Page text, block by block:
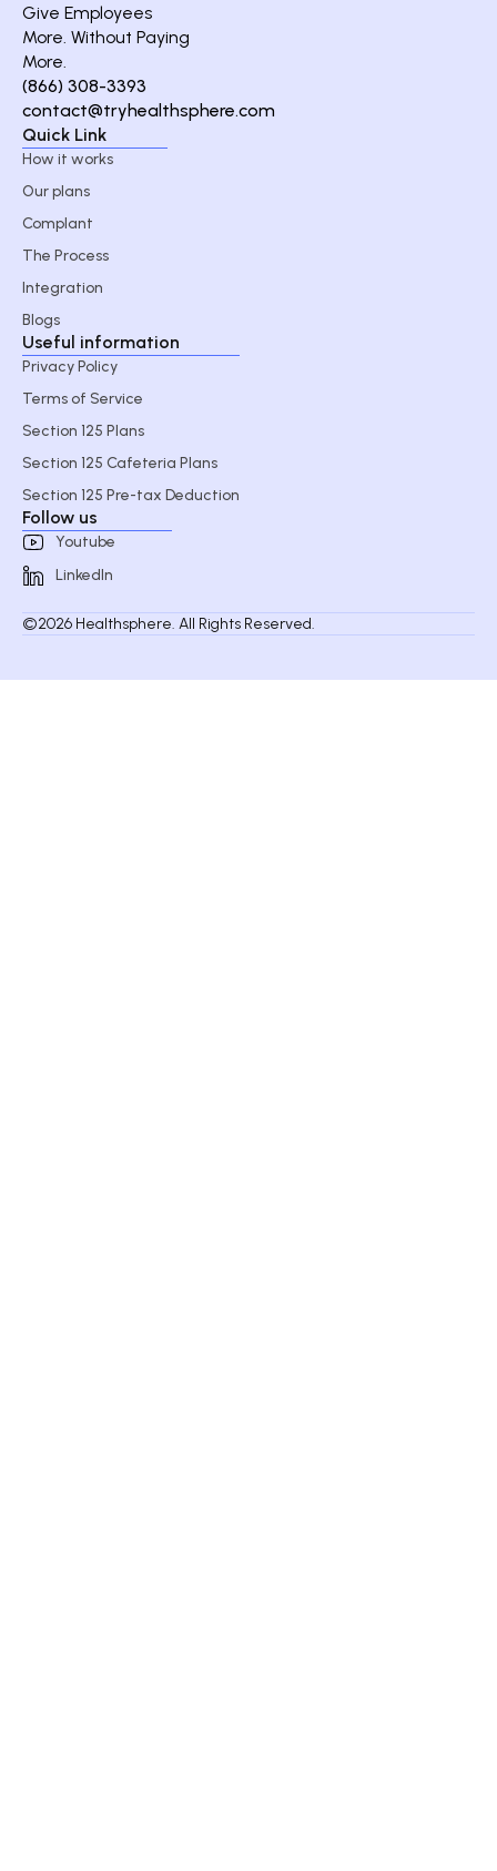
Give Employees
More. Without Paying
More.
(866) 308-3393
contact@tryhealthsphere.com
Quick Link
How it works
Our plans
Complant
The Process
Integration
Blogs
Useful information
Privacy Policy
Terms of Service
Section 125 Plans
Section 125 Cafeteria Plans
Section 125 Pre-tax Deduction
Follow us
Youtube
LinkedIn
©2026 Healthsphere. All Rights Reserved.